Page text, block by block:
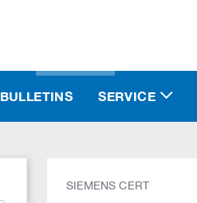
BULLETINS SERVICE
SIEMENS CERT